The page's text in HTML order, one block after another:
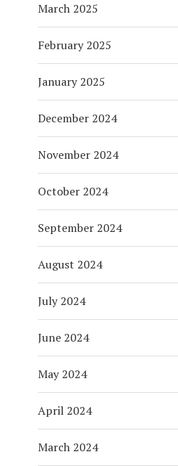
March 2025
February 2025
January 2025
December 2024
November 2024
October 2024
September 2024
August 2024
July 2024
June 2024
May 2024
April 2024
March 2024